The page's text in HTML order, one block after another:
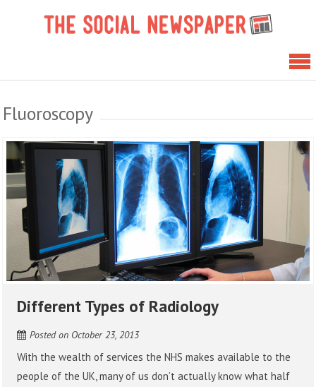
Fluoroscopy
Different Types of Radiology
Posted on October 23, 2013
With the wealth of services the NHS makes available to the
people of the UK, many of us don’t actually know what half